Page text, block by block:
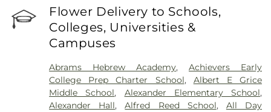
Sommer Funeral Home
,Flagtown Cemetery
Fortitude Benevolent Association-Knights of
Pathias Cemetery , Fountain Lawn Memorial Park
Cemetery,Franklin Memorial Park
Cemetery,Gleason Funeral Home,Greenwood
Cemetery,Gruerio Funeral Home,Hamilton Pet
Meadow,Harlingen Reformed Cemetery,
Hartmann Memorial Home,Hill Cemetery,
Flower Delivery to Schools,
Colleges, Universities &
Campuses
Abrams Hebrew Academy,Achievers Early
College Prep Charter School, Albert E Grice
Middle School, Alexander Elementary School,
Alexander Hall,Alfred Reed School, All Day